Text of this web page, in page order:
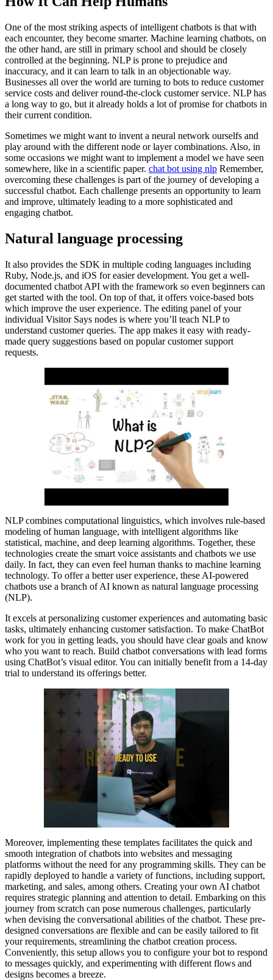
One of the most striking aspects of intelligent chatbots is that with
each encounter, they become smarter. Machine learning chatbots, on
the other hand, are still in primary school and should be closely
controlled at the beginning. NLP is prone to prejudice and
inaccuracy, and it can learn to talk in an objectionable way.
Businesses all over the world are turning to bots to reduce customer
service costs and deliver round-the-clock customer service. NLP has
a long way to go, but it already holds a lot of promise for chatbots in
their current condition.
Sometimes we might want to invent a neural network ourselfs and
play around with the different node or layer combinations. Also, in
some occasions we might want to implement a model we have seen
somewhere, like in a scientific paper. chat bot using nlp Remember,
overcoming these challenges is part of the journey of developing a
successful chatbot. Each challenge presents an opportunity to learn
and improve, ultimately leading to a more sophisticated and
engaging chatbot.
Natural language processing
It also provides the SDK in multiple coding languages including
Ruby, Node.js, and iOS for easier development. You get a well-
documented chatbot API with the framework so even beginners can
get started with the tool. On top of that, it offers voice-based bots
which improve the user experience. The editing panel of your
individual Visitor Says nodes is where you’ll teach NLP to
understand customer queries. The app makes it easy with ready-
made query suggestions based on popular customer support
requests.
NLP combines computational linguistics, which involves rule-based
modeling of human language, with intelligent algorithms like
statistical, machine, and deep learning algorithms. Together, these
technologies create the smart voice assistants and chatbots we use
daily. In fact, they can even feel human thanks to machine learning
technology. To offer a better user experience, these AI-powered
chatbots use a branch of AI known as natural language processing
(NLP).
It excels at personalizing customer experiences and automating basic
tasks, ultimately enhancing customer satisfaction. To make ChatBot
work for you in getting leads, you should have clear goals and know
who you want to reach. Build chatbot conversations with lead forms
using ChatBot’s visual editor. You can initially benefit from a 14-day
trial to understand its offerings better.
Moreover, implementing these templates facilitates the quick and
smooth integration of chatbots into websites and messaging
platforms without the need for any programming skills. They can be
rapidly deployed to handle a variety of functions, including support,
marketing, and sales, among others. Creating your own AI chatbot
requires strategic planning and attention to detail. Embarking on this
journey from scratch can pose numerous challenges, particularly
when devising the conversational abilities of the chatbot. These pre-
designed conversations are flexible and can be easily tailored to fit
your requirements, streamlining the chatbot creation process.
Conveniently, this setup allows you to configure your bot to respond
to messages quickly, and experimenting with different flows and
designs becomes a breeze.